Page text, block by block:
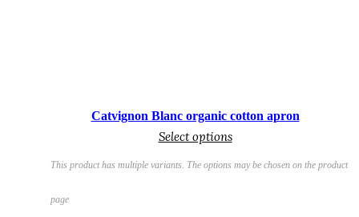
Catvignon Blanc organic cotton apron
Select options
This product has multiple variants. The options may be chosen on the product
page